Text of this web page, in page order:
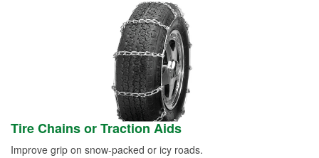
Tire Chains or Traction Aids
Improve grip on snow-packed or icy roads.